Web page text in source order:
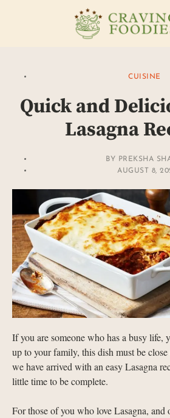
CUISINE
Quick and
Lasagna
BY PREKSHA
AUGUST 8,
If you are someone who has a busy life,
up to your family, this dish must be
we have arrived with an easy Lasagna
little time to be complete.
For those of you who love Lasagna, and